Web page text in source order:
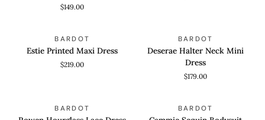
$149.00
QUICK VIEW
Maxi
BARDOT
Estie Printed Maxi Dress
$219.00
QUICK VIEW
Neck
BARDOT
Deserae Halter Neck Mini
Dress
$179.00
QUICK VIEW
BARDOT SAVE 61%
QUICK VIEW
BARDOT